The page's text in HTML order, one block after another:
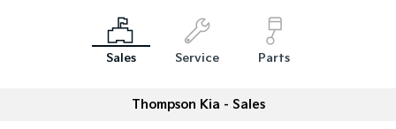
EV3
Small SUV (New) Medium Car
Medium SUV (New) Performance SUV
Sales Service Parts
Thompson Kia - Sales